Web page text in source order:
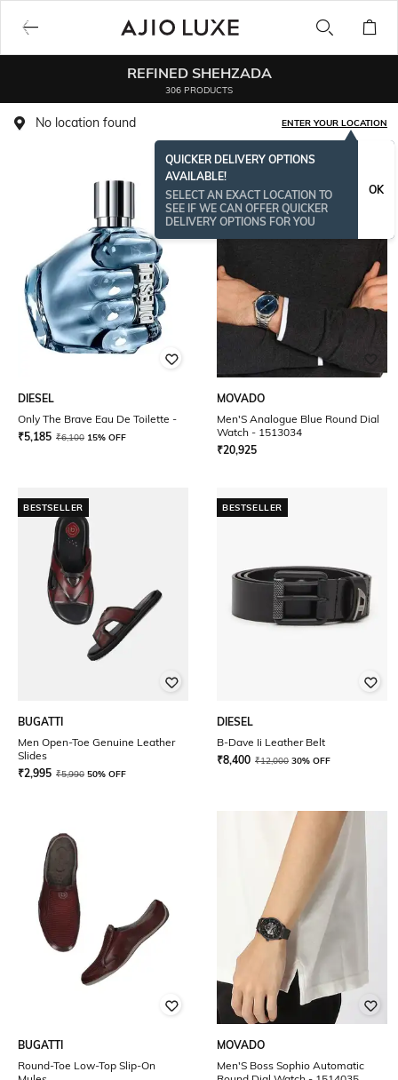
REFINED SHEHZADA
306 PRODUCTS
No location found ENTER YOUR LOCATION
QUICKER DELIVERY OPTIONS
AVAILABLE!
SELECT AN EXACT LOCATION TO
SEE IF WE CAN OFFER QUICKER
DELIVERY OPTIONS FOR YOU
OK
DIESEL
Only The Brave Eau De Toilette -
₹5,185 ₹6,100 15% OFF
MOVADO
Men'S Analogue Blue Round Dial
Watch - 1513034
₹20,925
BESTSELLER
BUGATTI
Men Open-Toe Genuine Leather
Slides
₹2,995 ₹5,990 50% OFF
BESTSELLER
DIESEL
B-Dave Ii Leather Belt
₹8,400 ₹12,000 30% OFF
BUGATTI
Round-Toe Low-Top Slip-On
MOVADO
Men'S Boss Sophio Automatic